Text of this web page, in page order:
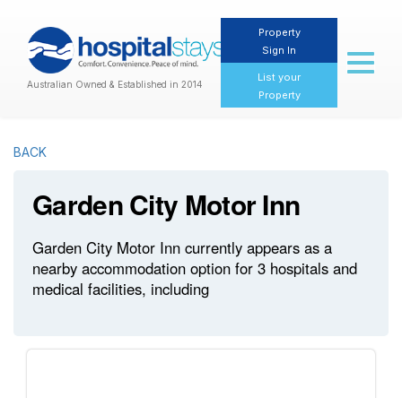
Australian Owned & Established in 2014
Property
Sign In
List your
Property
Toggle
BACK
Garden City Motor Inn
Garden City Motor Inn currently appears as a
nearby accommodation option for 3 hospitals and
medical facilities, including